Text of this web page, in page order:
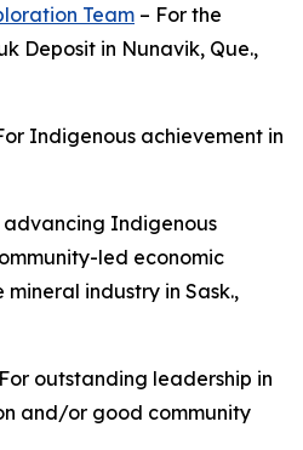
Team – For the
Deposit in Nunavik, Que.,
Indigenous achievement in
advancing Indigenous
led economic
industry in Sask.,
outstanding leadership in
and/or good community